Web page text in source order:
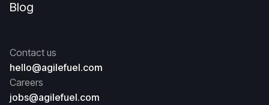
Blog
Contact us
hello@agilefuel.com
Careers
jobs@agilefuel.com